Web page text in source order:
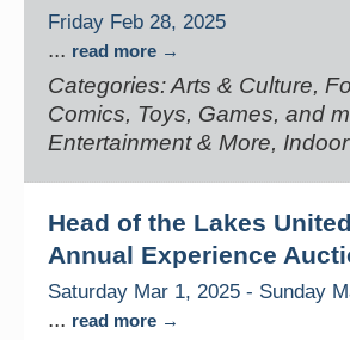
Friday Feb 28, 2025
... read more
Categories: Arts & Culture,
Comics, Toys, Games, and
Entertainment & More,
Head of the Lakes
Annual Experience
Saturday Mar 1, 2025 - Sunday
... read more